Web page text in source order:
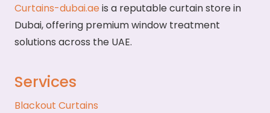
Curtains-dubai.ae is a reputable curtain store in
Dubai, offering premium window treatment
solutions across the UAE.
Services
Blackout Curtains